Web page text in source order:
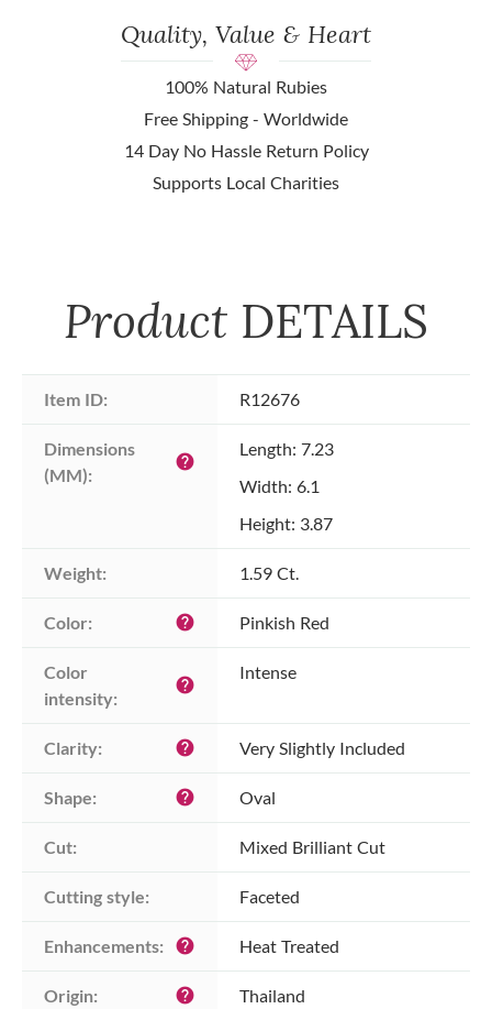
Quality, Value & Heart
100% Natural Rubies
Free Shipping - Worldwide
14 Day No Hassle Return Policy
Supports Local Charities
Product DETAILS
Item ID: R12676
Dimensions
(MM):
help
Length: 7.23
Width: 6.1
Height: 3.87
Weight: 1.59 Ct.
Color: help Pinkish Red
Color
intensity:
help
Intense
Clarity: help Very Slightly Included
Shape: help Oval
Cut: Mixed Brilliant Cut
Cutting style: Faceted
Enhancements: help Heat Treated
Origin: help Thailand